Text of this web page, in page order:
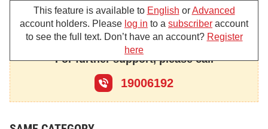
“2. The auction of securities shall be carried
out in accordance with the law on securities; the
auction of public property of overseas Vietnamese
missions shall be carried out in accordance with the
law on management and use of public property; the
auction of vehicle license plates shall be carried out
in accordance with the law on
This feature is available to English orAdvanced
account holders. Please log in to a subscriber account
to see the full text. Don’t have an account? Register
here
For further support, please call
19006192